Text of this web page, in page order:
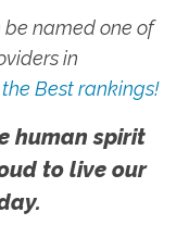
be named one of
in
Best rankings!
human spirit
to live our